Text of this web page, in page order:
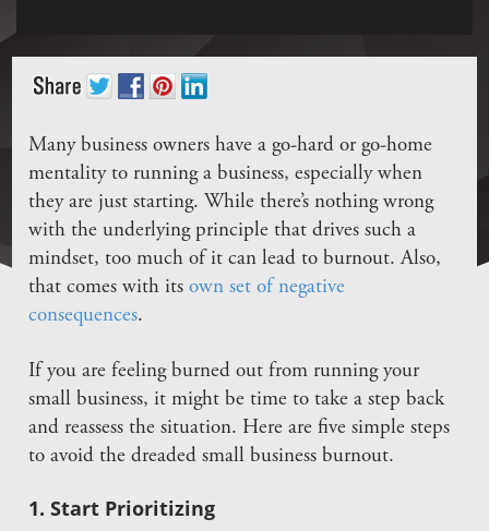
Many business owners have a go-hard or go-home
mentality to running a business, especially when
they are just starting. While there’s nothing wrong
with the underlying principle that drives such a
mindset, too much of it can lead to burnout. Also,
that comes with itsown set of negative
consequences.
If you are feeling burned out from running your
small business, it might be time to take a step back
and reassess the situation. Here are five simple steps
to avoid the dreaded small business burnout.
1. Start Prioritizing